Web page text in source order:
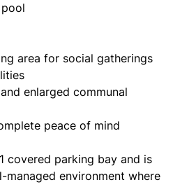
area for social gatherings
enlarged communal
peace of mind
covered parking bay and is
managed environment where